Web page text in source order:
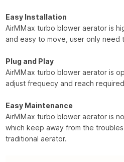
Easy Installation
AirMMax turbo blower aerator is
and easy to move, user only
Plug and Play
AirMMax turbo blower aerator is
adjust frequecy and reach
Easy Maintenance
AirMMax turbo blower aerator is
which keep away from the
traditional aerator.